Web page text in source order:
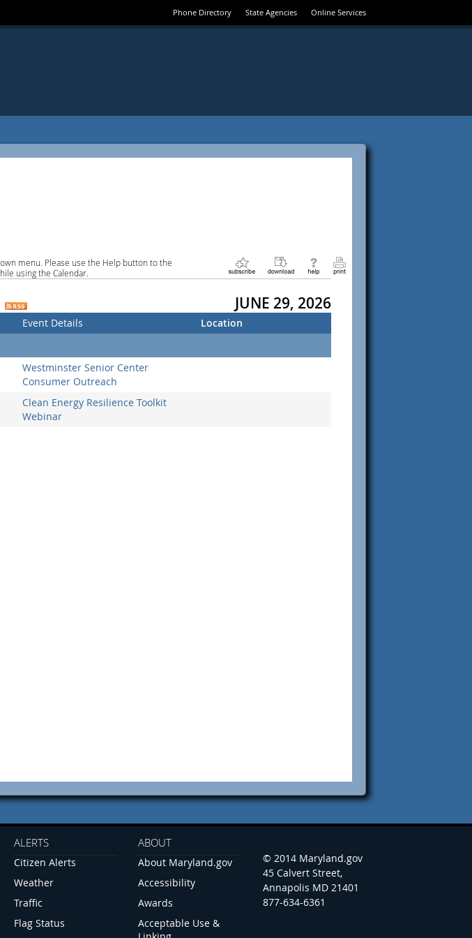
Phone Directory State Agencies Online Services
menu. Please use the Help button to the
using the Calendar.
JUNE 29, 2026
Event Details
Location
Westminster Senior Center
Consumer Outreach
Clean Energy Resilience Toolkit
Webinar
ALERTS
Citizen Alerts
Weather
Traffic
Flag Status
ABOUT
About Maryland.gov
Accessibility
Awards
Acceptable Use &
© 2014 Maryland.gov
45 Calvert Street,
Annapolis MD 21401
877-634-6361